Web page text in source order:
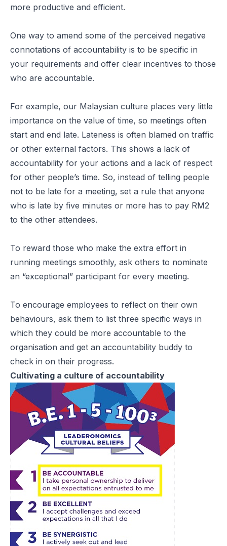
more productive and efficient.
One way to amend some of the perceived negative
connotations of accountability is to be specific in
your requirements and offer clear incentives to those
who are accountable.
For example, our Malaysian culture places very little
importance on the value of time, so meetings often
start and end late. Lateness is often blamed on traffic
or other external factors. This shows a lack of
accountability for your actions and a lack of respect
for other people’s time. So, instead of telling people
not to be late for a meeting, set a rule that anyone
who is late by five minutes or more has to pay RM2
to the other attendees.
To reward those who make the extra effort in
running meetings smoothly, ask others to nominate
an “exceptional” participant for every meeting.
To encourage employees to reflect on their own
behaviours, ask them to list three specific ways in
which they could be more accountable to the
organisation and get an accountability buddy to
check in on their progress.
Cultivating a culture of accountability